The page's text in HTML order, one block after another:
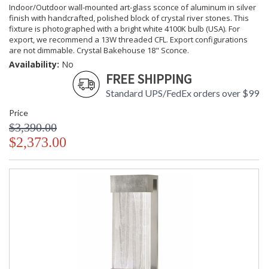
Indoor/Outdoor wall-mounted art-glass sconce of aluminum in silver
finish with handcrafted, polished block of crystal river stones. This
fixture is photographed with a bright white 4100K bulb (USA). For
export, we recommend a 13W threaded CFL. Export configurations
are not dimmable. Crystal Bakehouse 18" Sconce.
Availability: No
FREE SHIPPING
Standard UPS/FedEx orders over $99
Price
$3,390.00
$2,373.00